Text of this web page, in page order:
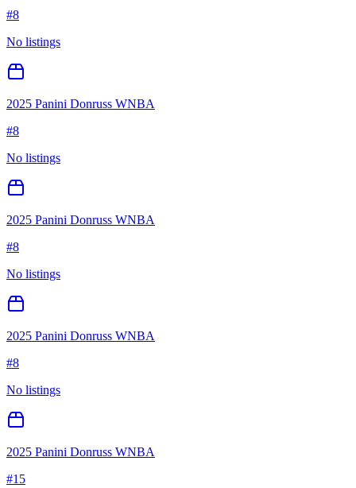
#8
No listings
2025 Panini Donruss WNBA
#8
No listings
2025 Panini Donruss WNBA
#8
No listings
2025 Panini Donruss WNBA
#8
No listings
2025 Panini Donruss WNBA
#15